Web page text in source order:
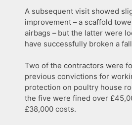
A subsequent visit showed
improvement – a scaffold
airbags – but the latter were
have successfully broken a
Two of the contractors were
previous convictions for
protection on poultry house
the five were fined over
£38,000 costs.